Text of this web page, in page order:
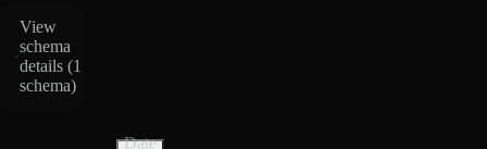
View
schema
details (1
schema)
Date